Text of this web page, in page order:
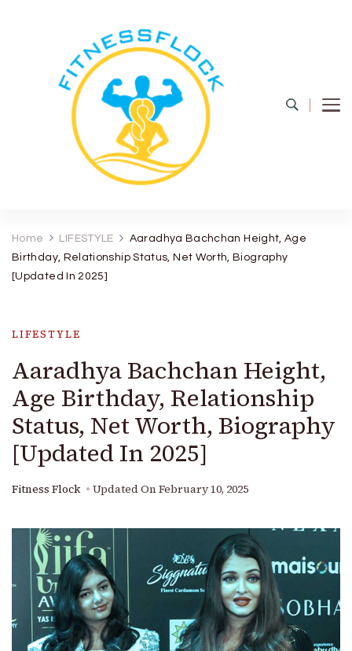
Home LIFESTYLE
Aaradhya Bachchan Height, Age
Birthday, Relationship Status, Net Worth, Biography
[Updated In 2025]
LIFESTYLE
Aaradhya Bachchan Height,
Age Birthday, Relationship
Status, Net Worth, Biography
[Updated In 2025]
Fitness Flock Updated On February 10, 2025